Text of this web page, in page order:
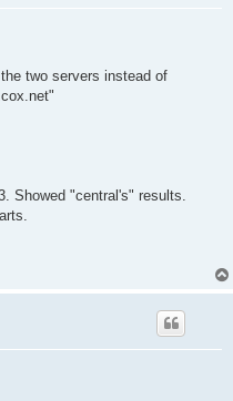
two servers instead of
Showed "central's" results.